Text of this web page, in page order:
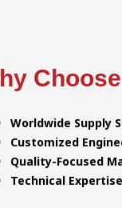
Worldwide Supply
Customized
Quality-Focused
Technical Expertise